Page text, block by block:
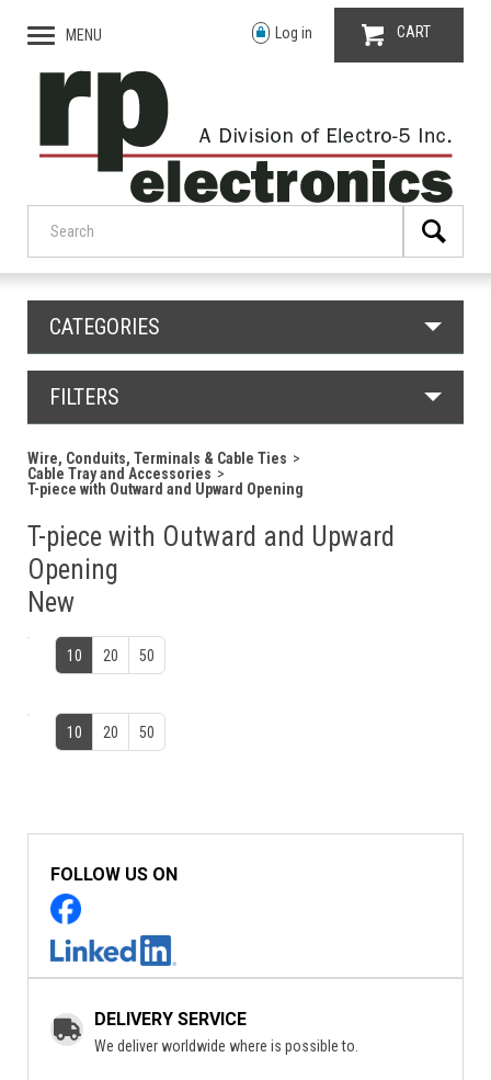
MENU Log in CART
CATEGORIES
FILTERS
Wire, Conduits, Terminals & Cable Ties
Cable Tray and Accessories
T-piece with Outward and Upward Opening
T-piece with Outward and Upward
Opening
New
10 20 50
10 20 50
FOLLOW US ON
DELIVERY SERVICE
We deliver worldwide where is possible to.